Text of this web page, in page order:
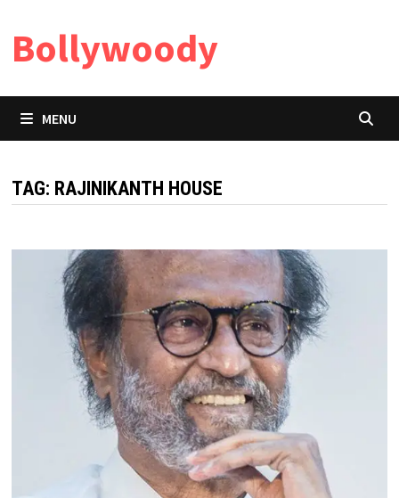
content
Bollywoody
MENU
TAG: RAJINIKANTH HOUSE